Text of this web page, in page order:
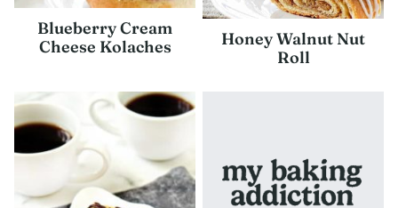
Blueberry Cream
Cheese Kolaches
Honey Walnut Nut
Roll